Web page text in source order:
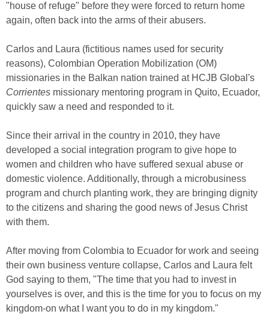
"house of refuge" before they were forced to return home
again, often back into the arms of their abusers.
Carlos and Laura (fictitious names used for security
reasons), Colombian Operation Mobilization (OM)
missionaries in the Balkan nation trained at HCJB Global's
Corrientes missionary mentoring program in Quito, Ecuador,
quickly saw a need and responded to it.
Since their arrival in the country in 2010, they have
developed a social integration program to give hope to
women and children who have suffered sexual abuse or
domestic violence. Additionally, through a microbusiness
program and church planting work, they are bringing dignity
to the citizens and sharing the good news of Jesus Christ
with them.
After moving from Colombia to Ecuador for work and seeing
their own business venture collapse, Carlos and Laura felt
God saying to them, "The time that you had to invest in
yourselves is over, and this is the time for you to focus on my
kingdom-on what I want you to do in my kingdom."